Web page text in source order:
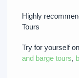
Highly
Tours
Try for yourself
and barge tours,